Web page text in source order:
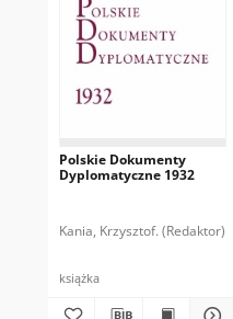
Polskie Dokumenty
Dyplomatyczne 1932
Kania, Krzysztof. (Redaktor)
książka